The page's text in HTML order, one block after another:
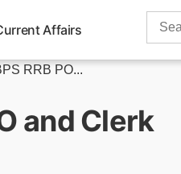
Affairs
Search
RRB PO...
and Clerk